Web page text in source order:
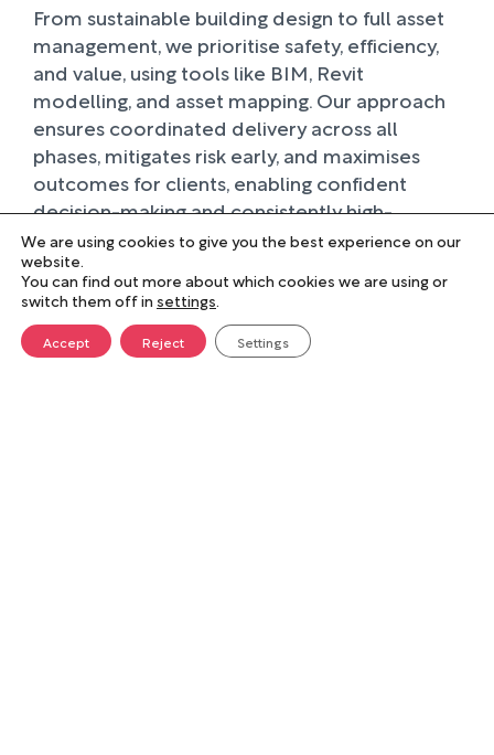
From sustainable building design to full asset
management, we prioritise safety, efficiency,
and value, using tools like BIM, Revit
modelling, and asset mapping. Our approach
ensures coordinated delivery across all
phases, mitigates risk early, and maximises
outcomes for clients, enabling confident
decision-making and consistently high-
performing results.
We are using cookies to give you the best experience on our
website.
You can find out more about which cookies we are using or
switch them off in settings.
Accept Reject Settings